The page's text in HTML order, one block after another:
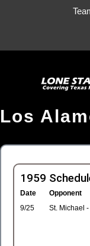
Los
1959
Date Opponent
9/25
St. Michael